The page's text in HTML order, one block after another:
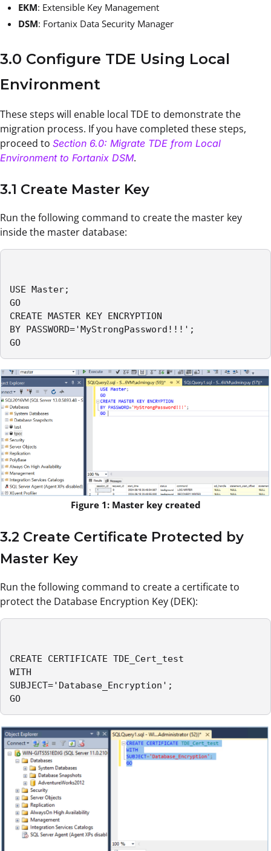
EKM: Extensible Key Management
DSM: Fortanix Data Security Manager
3.0 Configure TDE Using Local
Environment
These steps will enable local TDE to demonstrate the
migration process. If you have completed these steps,
proceed to Section 6.0: Migrate TDE from Local
Environment to Fortanix DSM.
3.1 Create Master Key
Run the following command to create the master key
inside the master database:
USE Master;
GO
CREATE MASTER KEY ENCRYPTION
BY PASSWORD='MyStrongPassword!!!';
GO
Figure 1: Master key created
3.2 Create Certificate Protected by
Master Key
Run the following command to create a certificate to
protect the Database Encryption Key (DEK):
CREATE CERTIFICATE TDE_Cert_test
WITH
SUBJECT='Database_Encryption';
GO